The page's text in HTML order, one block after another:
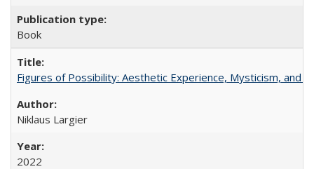
Book
Figures of Possibility: Aesthetic Experience, Mysticism, and
Niklaus Largier
2022